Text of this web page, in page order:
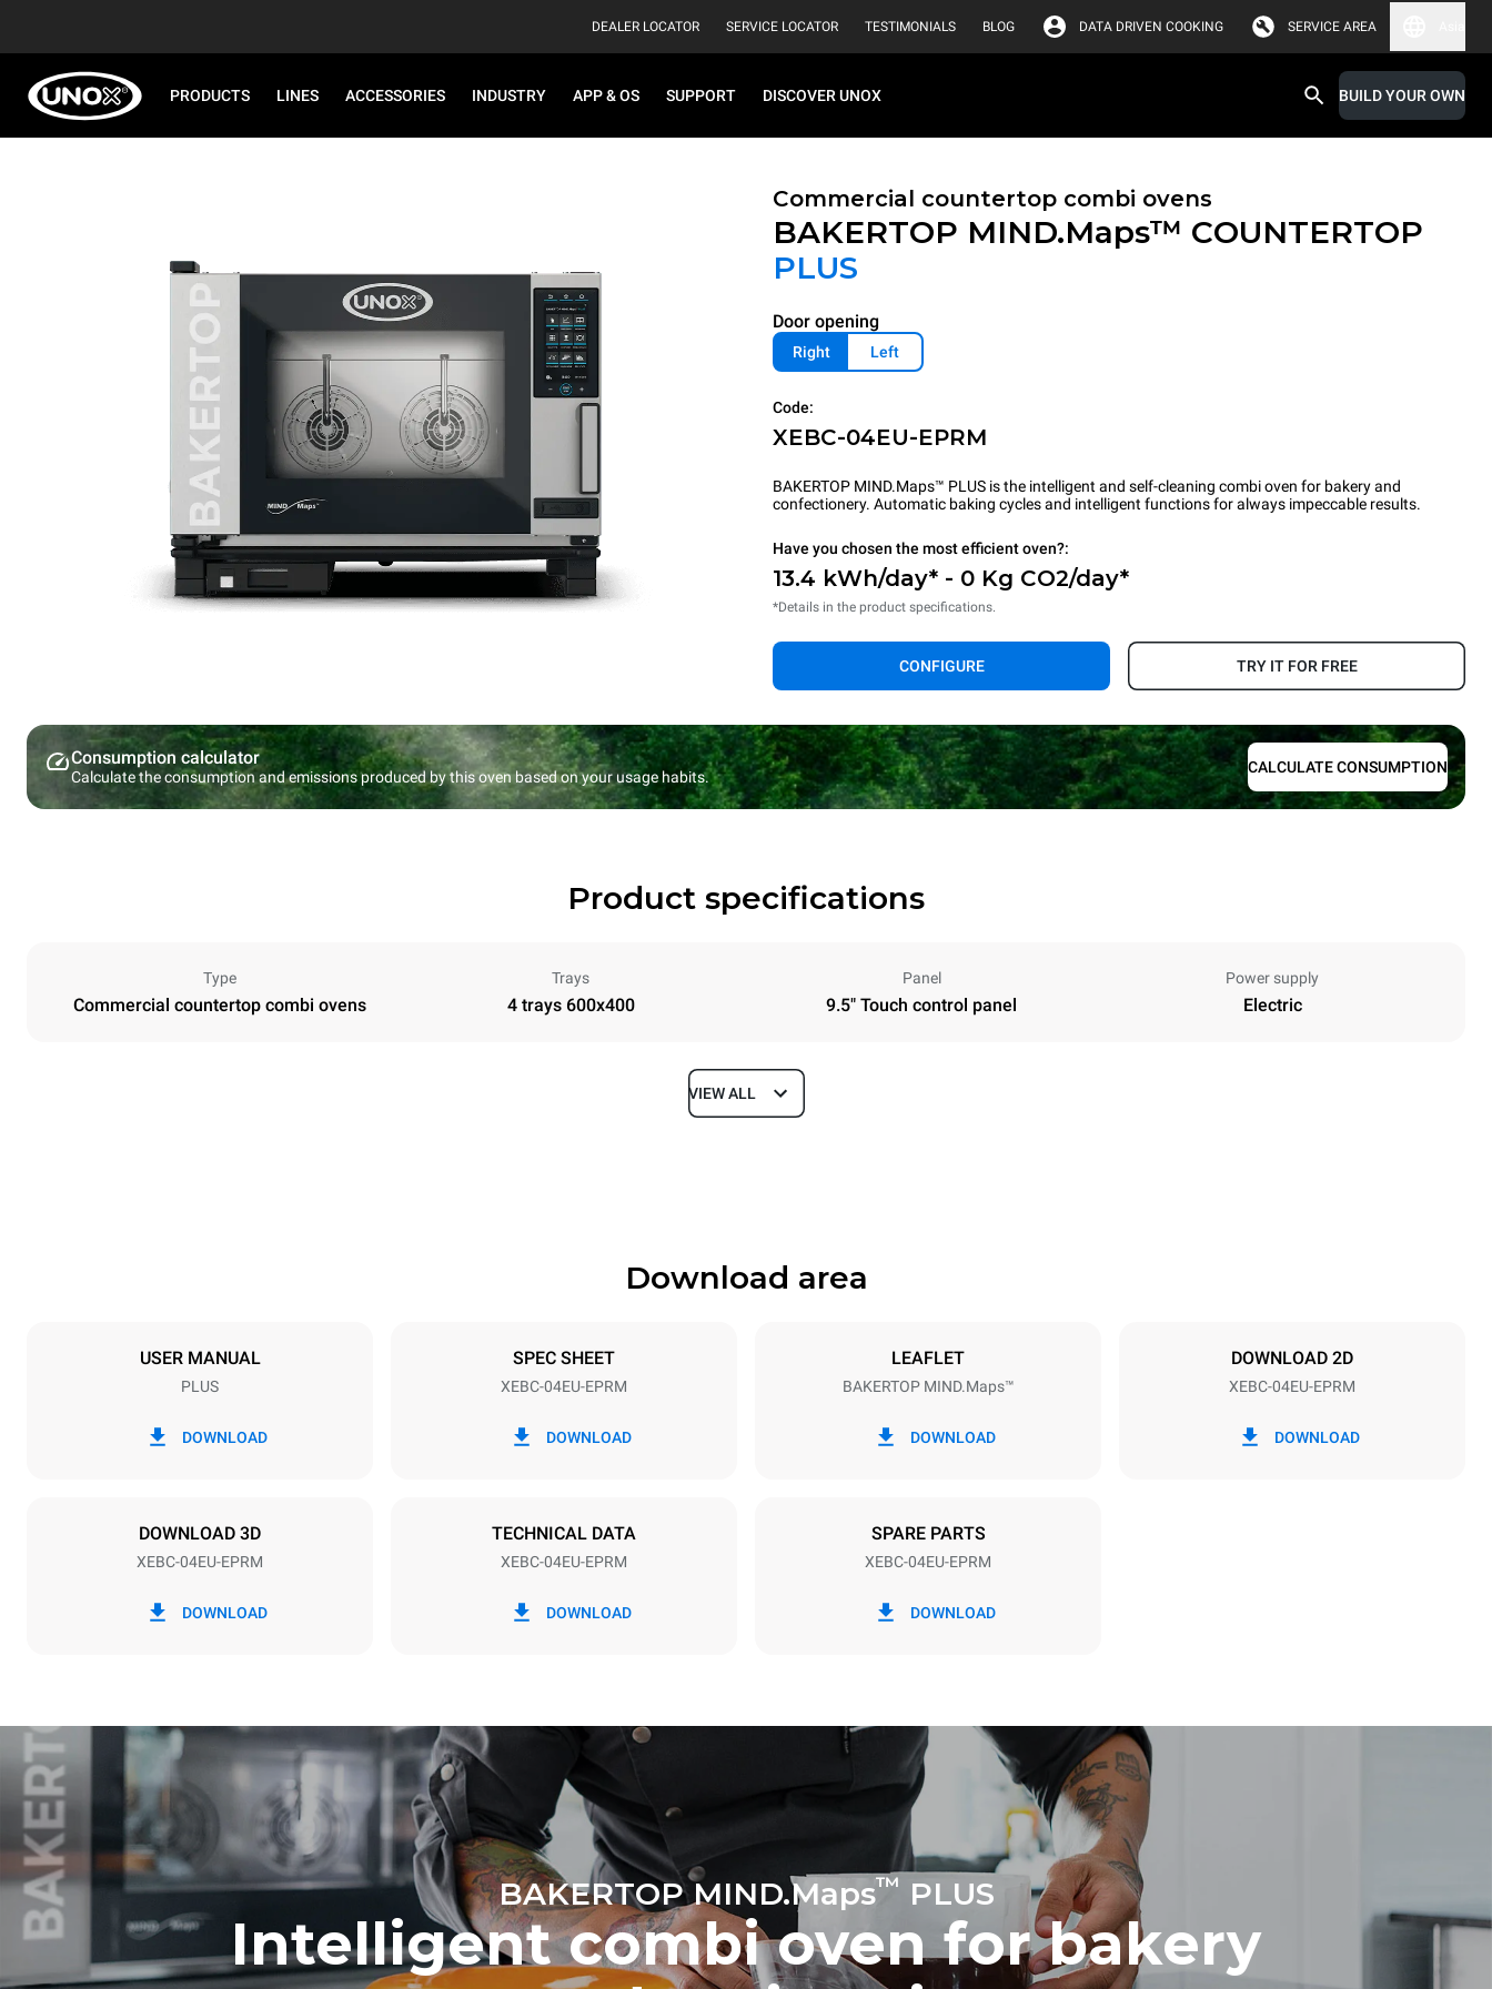
DEALER LOCATOR SERVICE LOCATOR TESTIMONIALS BLOG DATA DRIVEN COOKING SERVICE AREA
PRODUCTS LINES ACCESSORIES INDUSTRY APP & OS SUPPORT DISCOVER UNOX BUILD YOUR OWN
Commercial countertop combi ovens
BAKERTOP MIND.Maps™ COUNTERTOP
PLUS
Door opening
Right Left
Code:
XEBC-04EU-EPRM
BAKERTOP MIND.Maps™ PLUS is the intelligent and self-cleaning combi oven for bakery and
confectionery. Automatic baking cycles and intelligent functions for always impeccable results.
Have you chosen the most efficient oven?:
13.4 kWh/day* - 0 Kg CO2/day*
*Details in the product specifications.
CONFIGURE TRY IT FOR FREE
Consumption calculator
Calculate the consumption and emissions produced by this oven based on your usage habits.
CALCULATE CONSUMPTION
Product specifications
Type
Commercial countertop combi ovens
Trays
4 trays 600x400
Panel
9.5" Touch control panel
Power supply
Electric
Depth
Tray size
380-415V 3N~ / 220-240V 3~ / 220-240V
10,8 kW / 10,8 kW / 10,8 kW
Consumption in kwh and co2 emissions Consumption in kWh
grid to which it is connected; the latter can
be eliminated by choosing to purchase
energy produced from renewable sources.
Estimated assuming the following weekly washing
program (42 weeks/year):
1 short wash
VIEW ALL
Download area
USER MANUAL
PLUS
DOWNLOAD
SPEC SHEET
XEBC-04EU-EPRM
DOWNLOAD
LEAFLET
BAKERTOP MIND.Maps™
DOWNLOAD
DOWNLOAD 2D
XEBC-04EU-EPRM
DOWNLOAD
DOWNLOAD 3D
XEBC-04EU-EPRM
DOWNLOAD
TECHNICAL DATA
XEBC-04EU-EPRM
DOWNLOAD
SPARE PARTS
XEBC-04EU-EPRM
DOWNLOAD
BAKERTOP MIND.Maps™ PLUS
Intelligent combi oven for bakery